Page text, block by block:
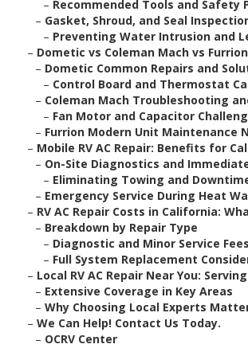
– Recommended Tools and Safety
– Gasket, Shroud, and Seal
– Preventing Water Intrusion and
– Dometic vs Coleman Mach vs
– Dometic Common Repairs and
– Control Board and Thermostat
– Coleman Mach Troubleshooting
– Fan Motor and Capacitor
– Furrion Modern Unit Maintenance
– Mobile RV AC Repair: Benefits for
– On-Site Diagnostics and
– Eliminating Towing and
– Emergency Service During Heat
– RV AC Repair Costs in California:
– Breakdown by Repair Type
– Diagnostic and Minor Service Fees
– Full System Replacement
– Local RV AC Repair Near You:
– Extensive Coverage in Key Areas
– Why Choosing Local Experts
– We Can Help! Contact Us Today.
– OCRV Center